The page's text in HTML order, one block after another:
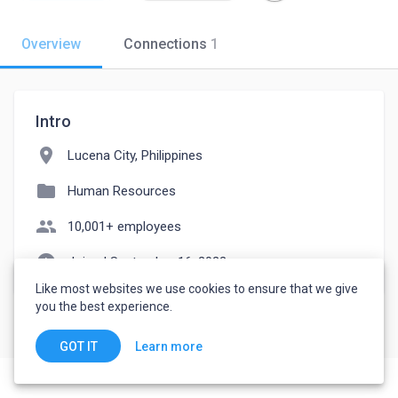
Overview Connections 1
Intro
location_on Lucena City, Philippines
folder Human Resources
people 10,001+ employees
watch_later Joined September 16, 2022
Like most websites we use cookies to ensure that we give
you the best experience.
GOT IT Learn more